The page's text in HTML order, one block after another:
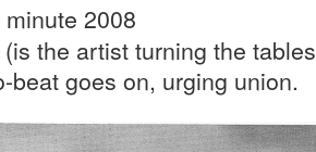
minute 2008
the artist turning the
beat goes on, urging union.